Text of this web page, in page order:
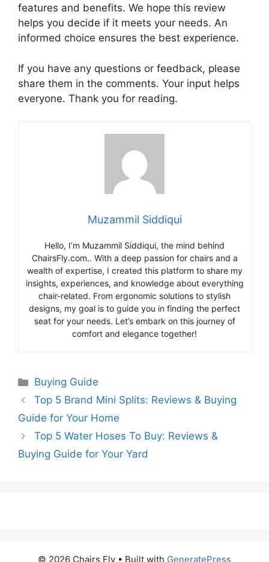
features and benefits. We hope this review
helps you decide if it meets your needs. An
informed choice ensures the best experience.
If you have any questions or feedback, please
share them in the comments. Your input helps
everyone. Thank you for reading.
Muzammil Siddiqui
Hello, I’m Muzammil Siddiqui, the mind behind
ChairsFly.com.. With a deep passion for chairs and a
wealth of expertise, I created this platform to share my
insights, experiences, and knowledge about everything
chair-related. From ergonomic solutions to stylish
designs, my goal is to guide you in finding the perfect
seat for your needs. Let’s embark on this journey of
comfort and elegance together!
Categories
Buying Guide
Top 5 Brand Mini Splits: Reviews & Buying
Guide for Your Home
Top 5 Water Hoses To Buy: Reviews &
Buying Guide for Your Yard
© 2026 Chairs Fly • Built with GeneratePress